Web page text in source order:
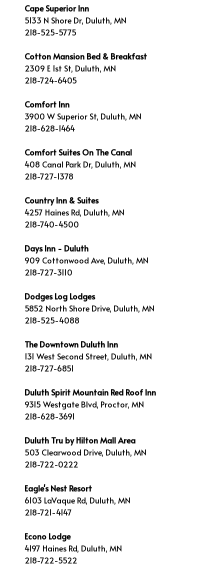
Cape Superior Inn
5133 N Shore Dr, Duluth, MN
218-525-5775
Cotton Mansion Bed & Breakfast
2309 E 1st St, Duluth, MN
218-724-6405
Comfort Inn
3900 W Superior St, Duluth, MN
218-628-1464
Comfort Suites On The Canal
408 Canal Park Dr, Duluth, MN
218-727-1378
Country Inn & Suites
4257 Haines Rd, Duluth, MN
218-740-4500
Days Inn - Duluth
909 Cottonwood Ave, Duluth, MN
218-727-3110
Dodges Log Lodges
5852 North Shore Drive, Duluth, MN
218-525-4088
The Downtown Duluth Inn
131 West Second Street, Duluth, MN
218-727-6851
Duluth Spirit Mountain Red Roof Inn
9315 Westgate Blvd, Proctor, MN
218-628-3691
Duluth Tru by Hilton Mall Area
503 Clearwood Drive, Duluth, MN
218-722-0222
Eagle's Nest Resort
6103 LaVaque Rd, Duluth, MN
218-721-4147
Econo Lodge
4197 Haines Rd, Duluth, MN
218-722-5522